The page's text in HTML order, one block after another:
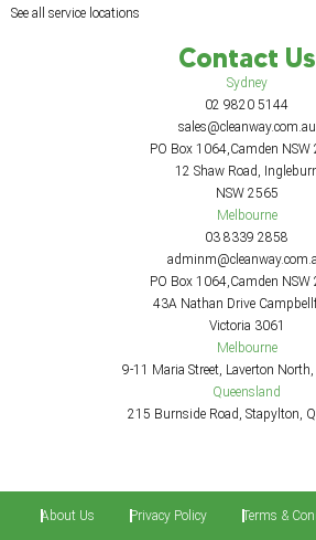
See all service locations
Contact Us
Sydney
02 9820 5144
sales@cleanway.com.au
PO Box 1064,Camden NSW
12 Shaw Road,
NSW 2565
Melbourne
03 8339 2858
PO Box 1064,Camden NSW
43A Nathan Drive
Victoria 3061
Melbourne
9-11 Maria Street, Laverton
Queensland
215 Burnside Road, Stapylton,
About Us Privacy Policy Terms &